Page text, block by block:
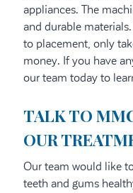
appliances. The
and durable
to placement, only
money. If you have
our team today to
TALK TO
OUR
Our team would like
teeth and gums